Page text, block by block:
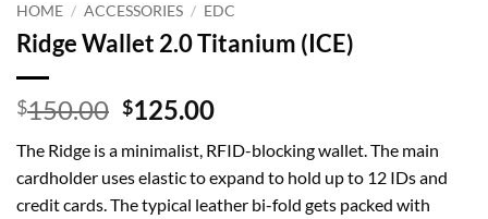
HOME / ACCESSORIES / EDC
Ridge Wallet 2.0 Titanium (ICE)
$150.00 Original
was:
$150.00.
$125.00Current
is:
$125.00.
The Ridge is a minimalist, RFID-blocking wallet. The main
cardholder uses elastic to expand to hold up to 12 IDs and
credit cards. The typical leather bi-fold gets packed with